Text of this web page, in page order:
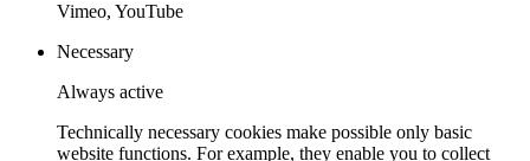
Vimeo, YouTube
Necessary
Always active
Technically necessary cookies make possible only basic
website functions. For example, they enable you to collect